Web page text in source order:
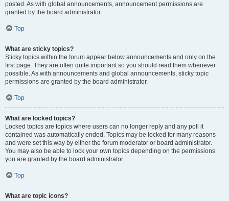
posted. As with global announcements, announcement permissions are
granted by the board administrator.
Top
What are sticky topics?
Sticky topics within the forum appear below announcements and only on the
first page. They are often quite important so you should read them whenever
possible. As with announcements and global announcements, sticky topic
permissions are granted by the board administrator.
Top
What are locked topics?
Locked topics are topics where users can no longer reply and any poll it
contained was automatically ended. Topics may be locked for many reasons
and were set this way by either the forum moderator or board administrator.
You may also be able to lock your own topics depending on the permissions
you are granted by the board administrator.
Top
What are topic icons?